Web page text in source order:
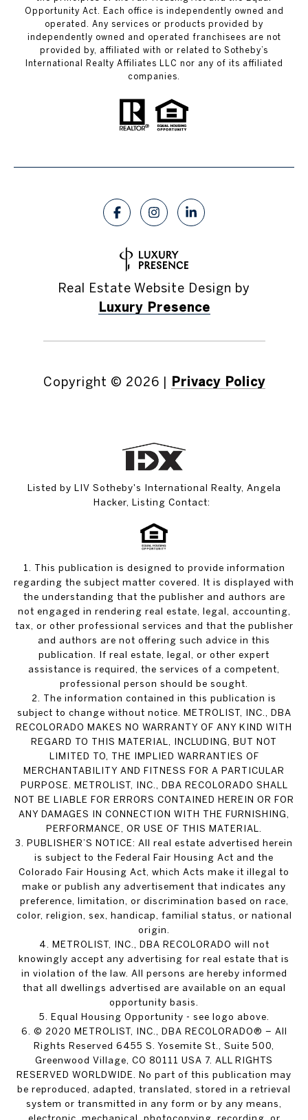
Opportunity Act. Each office is independently owned and
operated. Any services or products provided by
independently owned and operated franchisees are not
provided by, affiliated with or related to Sotheby’s
International Realty Affiliates LLC nor any of its affiliated
companies.
Real Estate Website Design by
Luxury Presence
Copyright © 2026 Privacy Policy
Listed by LIV Sotheby's International Realty, Angela
Hacker, Listing Contact:
1. This publication is designed to provide information
regarding the subject matter covered. It is displayed with
the understanding that the publisher and authors are
not engaged in rendering real estate, legal, accounting,
tax, or other professional services and that the publisher
and authors are not offering such advice in this
publication. If real estate, legal, or other expert
assistance is required, the services of a competent,
professional person should be sought.
2. The information contained in this publication is
subject to change without notice. METROLIST, INC., DBA
RECOLORADO MAKES NO WARRANTY OF ANY KIND WITH
REGARD TO THIS MATERIAL, INCLUDING, BUT NOT
LIMITED TO, THE IMPLIED WARRANTIES OF
MERCHANTABILITY AND FITNESS FOR A PARTICULAR
PURPOSE. METROLIST, INC., DBA RECOLORADO SHALL
NOT BE LIABLE FOR ERRORS CONTAINED HEREIN OR FOR
ANY DAMAGES IN CONNECTION WITH THE FURNISHING,
PERFORMANCE, OR USE OF THIS MATERIAL.
3. PUBLISHER’S NOTICE: All real estate advertised herein
is subject to the Federal Fair Housing Act and the
Colorado Fair Housing Act, which Acts make it illegal to
make or publish any advertisement that indicates any
preference, limitation, or discrimination based on race,
color, religion, sex, handicap, familial status, or national
origin.
4. METROLIST, INC., DBA RECOLORADO will not
knowingly accept any advertising for real estate that is
in violation of the law. All persons are hereby informed
that all dwellings advertised are available on an equal
opportunity basis.
5. Equal Housing Opportunity - see logo above.
6. © 2020 METROLIST, INC., DBA RECOLORADO® – All
Rights Reserved 6455 S. Yosemite St., Suite 500,
Greenwood Village, CO 80111 USA 7. ALL RIGHTS
RESERVED WORLDWIDE. No part of this publication may
be reproduced, adapted, translated, stored in a retrieval
system or transmitted in any form or by any means,